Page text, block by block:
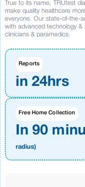
True to its name, TRUtest
make quality healthcare
everyone. Our state-of-the-
with advanced technology &
clinicians & paramedics.
Reports
in 24hrs
Free Home Collection
In 90
radius)